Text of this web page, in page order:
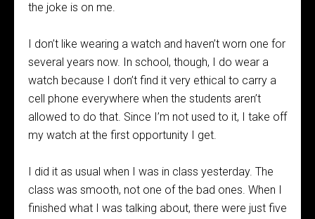
the joke is on me.
I don’t like wearing a watch and haven’t worn one for
several years now. In school, though, I do wear a
watch because I don’t find it very ethical to carry a
cell phone everywhere when the students aren’t
allowed to do that. Since I’m not used to it, I take off
my watch at the first opportunity I get.
I did it as usual when I was in class yesterday. The
class was smooth, not one of the bad ones. When I
finished what I was talking about, there were just five